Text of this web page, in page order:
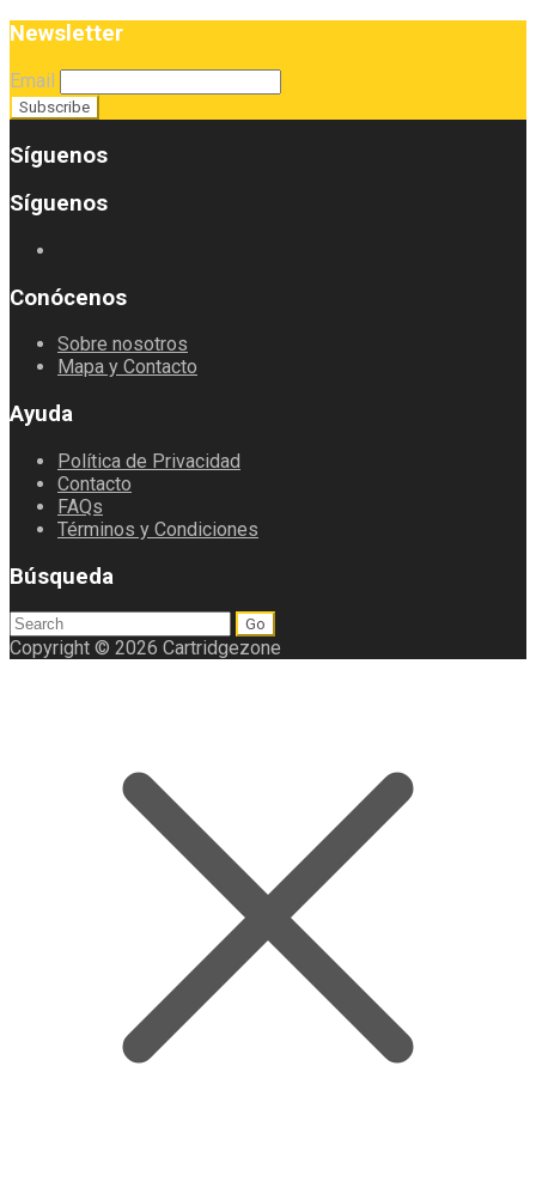
Newsletter
Email
Síguenos
Síguenos
Conócenos
Sobre nosotros
Mapa y Contacto
Ayuda
Política de Privacidad
Contacto
FAQs
Términos y Condiciones
Búsqueda
Search
for:
Copyright © 2026 Cartridgezone